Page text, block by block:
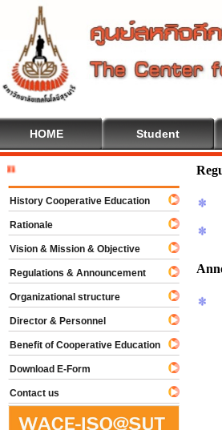
HOME Student
Welcome
History Cooperative Education
Rationale
Vision & Mission & Objective
Regulations & Announcement
Organizational structure
Director & Personnel
Benefit of Cooperative Education
Download E-Form
Contact us